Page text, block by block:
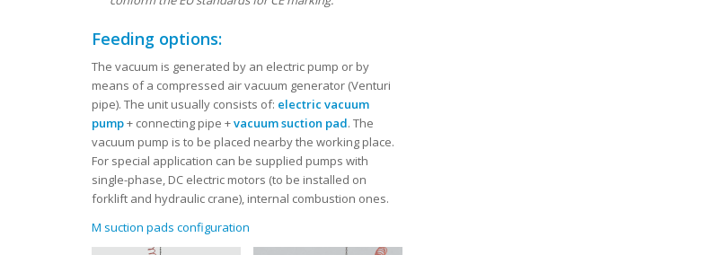
Feeding options:
The vacuum is generated by an electric pump or by
means of a compressed air vacuum generator (Venturi
pipe). The unit usually consists of: electric vacuum
pump+ connecting pipe +vacuum suction pad. The
vacuum pump is to be placed nearby the working place.
For special application can be supplied pumps with
single-phase, DC electric motors (to be installed on
forklift and hydraulic crane), internal combustion ones.
M suction pads configuration